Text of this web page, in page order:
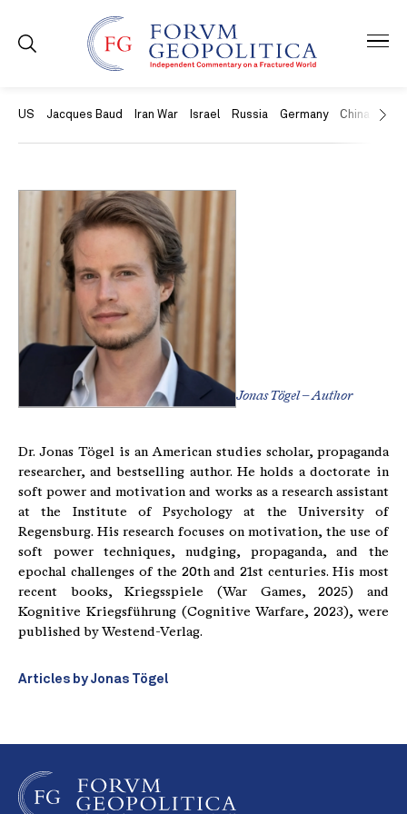
US Jacques Baud Iran War Israel Russia Germany China
Jonas Tögel – Author
Dr. Jonas Tögel is an American studies scholar, propaganda
researcher, and bestselling author. He holds a doctorate in
soft power and motivation and works as a research assistant
at the Institute of Psychology at the University of
Regensburg. His research focuses on motivation, the use of
soft power techniques, nudging, propaganda, and the
epochal challenges of the 20th and 21st centuries. His most
recent books, Kriegsspiele (War Games, 2025) and
Kognitive Kriegsführung (Cognitive Warfare, 2023), were
published by Westend-Verlag.
Articles by Jonas Tögel